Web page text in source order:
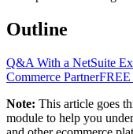
Outline
Q&A With a NetSuite
Commerce PartnerFREE
Note: This article goes
module to help you